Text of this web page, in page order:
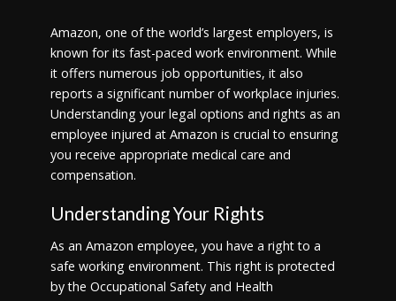
Amazon, one of the world’s largest employers, is
known for its fast-paced work environment. While
it offers numerous job opportunities, it also
reports a significant number of workplace injuries.
Understanding your legal options and rights as an
employee injured at Amazon is crucial to ensuring
you receive appropriate medical care and
compensation.
Understanding Your Rights
As an Amazon employee, you have a right to a
safe working environment. This right is protected
by the Occupational Safety and Health